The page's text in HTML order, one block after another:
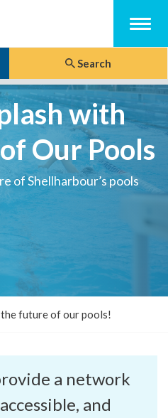
Search
with
Our Pools
of Shellharbour’s pools
future of our pools!
a network
and